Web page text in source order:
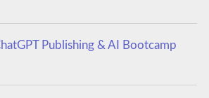
Publishing & AI Bootcamp